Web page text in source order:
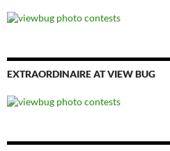
EXTRAORDINAIRE AT VIEW BUG